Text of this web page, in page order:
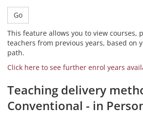
Go
This feature allows you to view courses,
teachers from previous years, based on
path.
Click here to see further enrol years
Teaching delivery
Conventional - in